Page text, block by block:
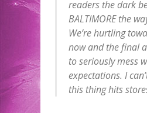
readers the dark
BALTIMORE the
We’re hurtling
now and the final
to seriously mess
expectations. I
this thing hits